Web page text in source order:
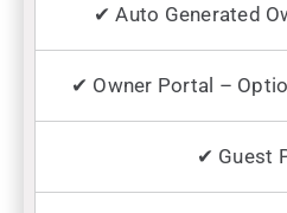
✔ Auto Generated
✔ Owner Portal –
✔ Guest